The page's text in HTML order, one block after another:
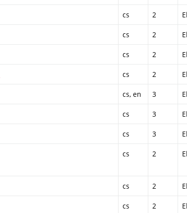
cs 2
cs 2
cs 2
cs 2
cs, en 3
cs 3
cs 3
cs 2
cs 2
cs 2